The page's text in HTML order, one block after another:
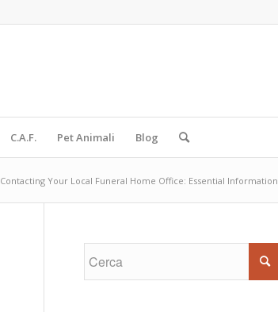
C.A.F. Pet Animali Blog
Contacting Your Local Funeral Home Office: Essential Information